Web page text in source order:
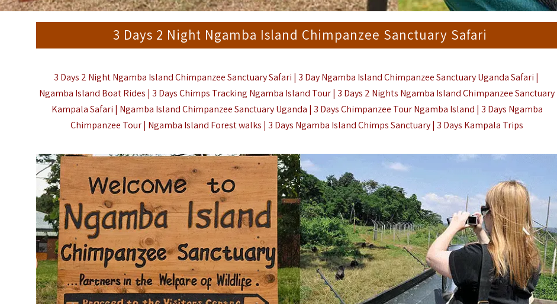
3 Days 2 Night Ngamba Island Chimpanzee Sanctuary Safari
3 Days 2 Night Ngamba Island Chimpanzee Sanctuary Safari | 3 Day Ngamba Island Chimpanzee Sanctuary Uganda Safari |
Ngamba Island Boat Rides | 3 Days Chimps Tracking Ngamba Island Tour | 3 Days 2 Nights Ngamba Island Chimpanzee Sanctuary
Kampala Safari | Ngamba Island Chimpanzee Sanctuary Uganda | 3 Days Chimpanzee Tour Ngamba Island | 3 Days Ngamba
Chimpanzee Tour | Ngamba Island Forest walks | 3 Days Ngamba Island Chimps Sanctuary | 3 Days Kampala Trips